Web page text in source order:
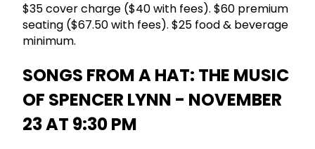
$35 cover charge ($40 with fees). $60 premium
seating ($67.50 with fees). $25 food & beverage
minimum.
SONGS FROM A HAT: THE MUSIC
OF SPENCER LYNN - NOVEMBER
23 AT 9:30 PM